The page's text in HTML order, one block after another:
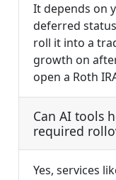
It depends on
deferred
roll it into a
growth on
open a Roth
Can AI tools
required
Yes, services